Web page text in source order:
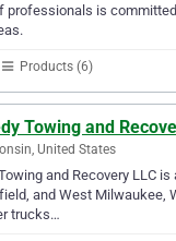
professionals is
Products (6)
Towing and
United States
and Recovery LLC
and West
trucks…